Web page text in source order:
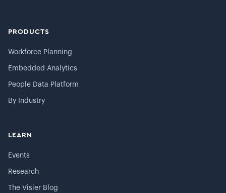
PRODUCTS
Workforce Planning
Embedded Analytics
People Data Platform
By Industry
LEARN
Events
Research
The Visier Blog